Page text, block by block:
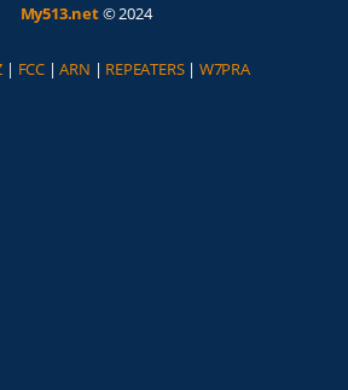
My513.net© 2024
| FCC |ARN | REPEATERS| W7PRA